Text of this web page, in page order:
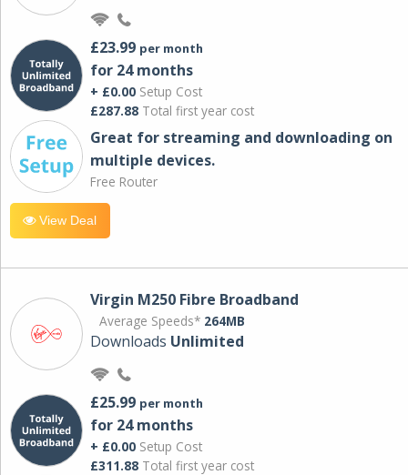
£23.99 per month
for 24 months
+ £0.00 Setup Cost
£287.88 Total first year cost
Great for streaming and downloading on
multiple devices.
Free Router
View Deal
Virgin M250 Fibre Broadband
Average Speeds* 264MB
Downloads Unlimited
£25.99 per month
for 24 months
+ £0.00 Setup Cost
£311.88 Total first year cost